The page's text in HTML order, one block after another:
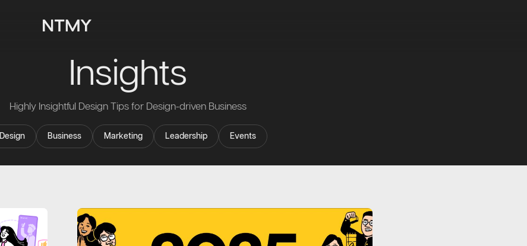
Insights
Highly Insightful Design Tips for Design-driven Business
Design Business Marketing Leadership Events